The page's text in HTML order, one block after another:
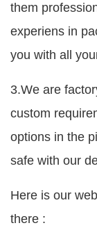
them
experiens in
you with all
3.We are
custom
options in the
safe with our
Here is our
there :